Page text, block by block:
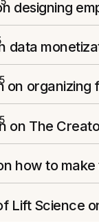
designing
data
on
on The
how to
Lift Science